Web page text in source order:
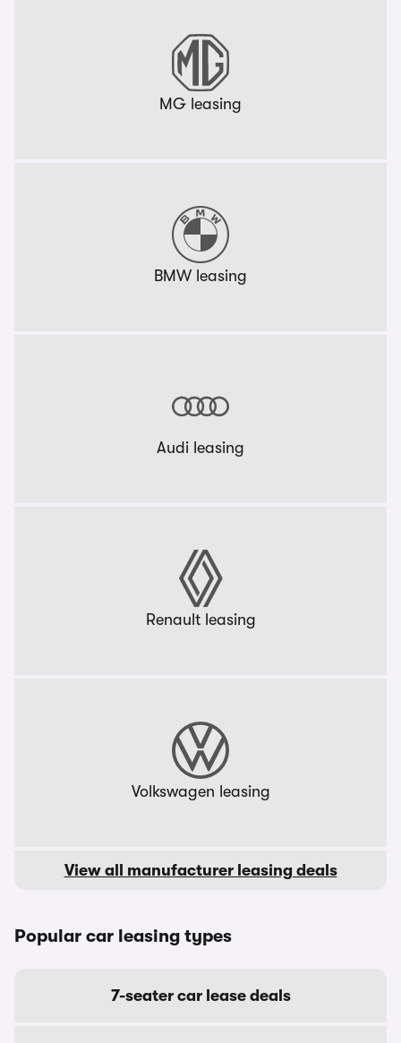
MG leasing
BMW leasing
Audi leasing
Renault leasing
Volkswagen leasing
View all manufacturer leasing deals
Popular car leasing types
7-seater car lease deals